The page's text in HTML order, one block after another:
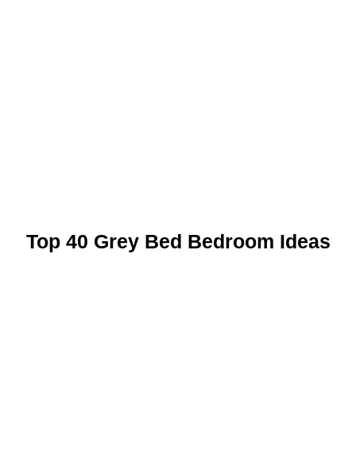
Top 40 Grey Bed Bedroom Ideas